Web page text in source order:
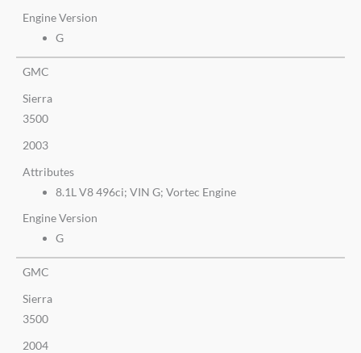
Engine Version
G
GMC
Sierra
3500
2003
Attributes
8.1L V8 496ci; VIN G; Vortec Engine
Engine Version
G
GMC
Sierra
3500
2004